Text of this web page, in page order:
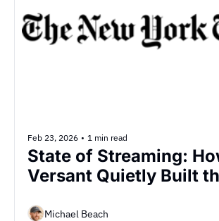
Feb 23, 2026 • 1 min read
State of Streaming:
Versant Quietly Built
Michael Beach